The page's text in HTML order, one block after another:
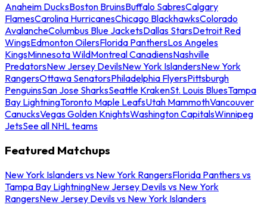
Anaheim DucksBoston BruinsBuffalo SabresCalgary
FlamesCarolina HurricanesChicago BlackhawksColorado
AvalancheColumbus Blue JacketsDallas StarsDetroit Red
WingsEdmonton OilersFlorida PanthersLos Angeles
KingsMinnesota WildMontreal CanadiensNashville
PredatorsNew Jersey DevilsNew York IslandersNew York
RangersOttawa SenatorsPhiladelphia FlyersPittsburgh
PenguinsSan Jose SharksSeattle KrakenSt. Louis BluesTampa
Bay LightningToronto Maple LeafsUtah MammothVancouver
CanucksVegas Golden KnightsWashington CapitalsWinnipeg
JetsSee all NHL teams
Featured Matchups
New York Islanders vs New York RangersFlorida Panthers vs
Tampa Bay LightningNew Jersey Devils vs New York
RangersNew Jersey Devils vs New York Islanders